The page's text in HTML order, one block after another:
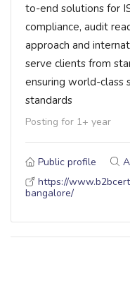
to-end solutions for
compliance, audit
approach and
serve clients from
ensuring world-class
standards
Posting for 1+ year
Public profile
https://
bangalore/